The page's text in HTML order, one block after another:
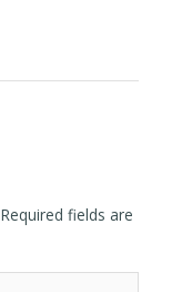
Required fields are